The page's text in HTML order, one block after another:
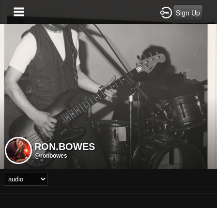
Sign Up
RON.BOWES
@ronbowes